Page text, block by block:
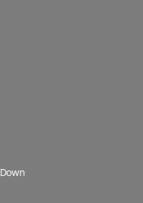
Down